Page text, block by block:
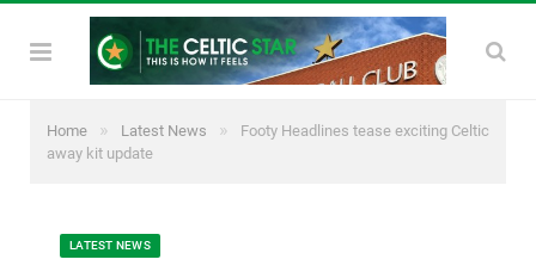
Home » Latest News »
Footy Headlines tease exciting Celtic
away kit update
LATEST NEWS